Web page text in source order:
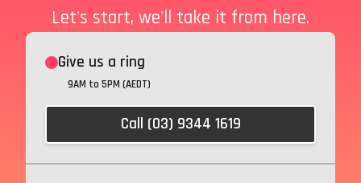
Let's start, we'll take it from here.
Give us a ring
9AM to 5PM (AEDT)
Call (03) 9344 1619